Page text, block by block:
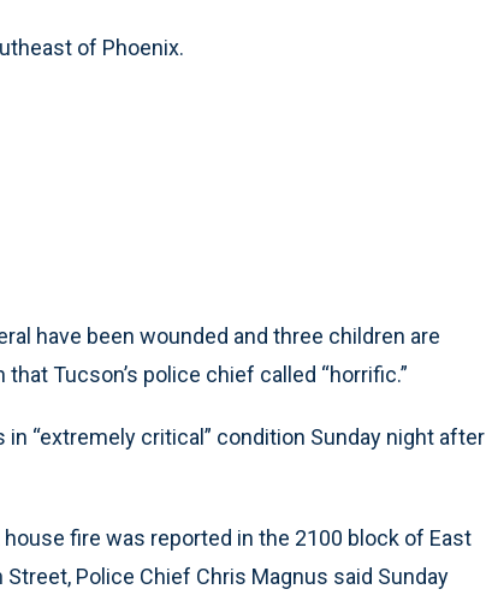
of Phoenix.
have been wounded and three children are
Tucson’s police chief called “horrific.”
“extremely critical” condition Sunday night after
fire was reported in the 2100 block of East
Police Chief Chris Magnus said Sunday